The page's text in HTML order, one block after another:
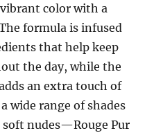
color with a
formula is infused
that help keep
the day, while the
an extra touch of
wide range of shades
nudes—Rouge Pur